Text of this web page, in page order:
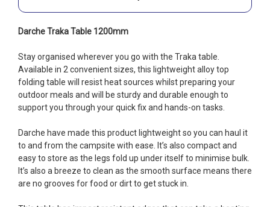
Darche Traka Table 1200mm
Stay organised wherever you go with the Traka table.
Available in 2 convenient sizes, this lightweight alloy top
folding table will resist heat sources whilst preparing your
outdoor meals and will be sturdy and durable enough to
support you through your quick fix and hands-on tasks.
Darche have made this product lightweight so you can haul it
to and from the campsite with ease. It’s also compact and
easy to store as the legs fold up under itself to minimise bulk.
It’s also a breeze to clean as the smooth surface means there
are no grooves for food or dirt to get stuck in.